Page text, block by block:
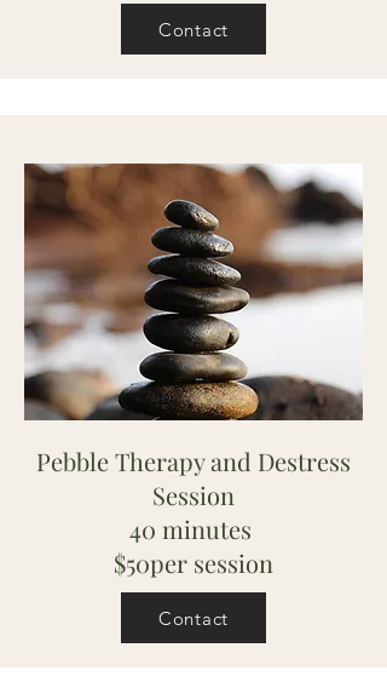
Contact
Pebble Therapy and Destress
Session
40 minutes
$50per session
Contact